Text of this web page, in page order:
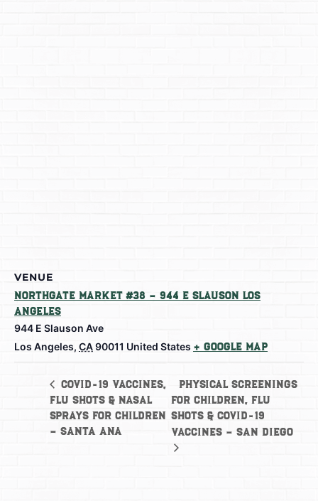
VENUE
Northgate Market #38 – 944 E Slauson Los
Angeles
944 E Slauson Ave
Los Angeles, CA90011 United States + Google Map
COVID-19 Vaccines,
Flu Shots & Nasal
Sprays for Children
– Santa Ana
Physical Screenings
for Children, Flu
Shots & COVID-19
Vaccines – San Diego